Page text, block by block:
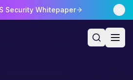
Security Whitepaper